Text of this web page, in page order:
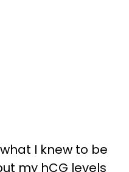
I knew to be
my hCG levels